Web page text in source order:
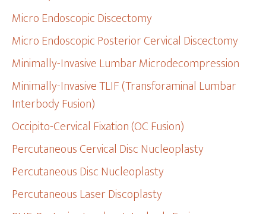
Micro Endoscopic Discectomy
Micro Endoscopic Posterior Cervical Discectomy
Minimally-Invasive Lumbar Microdecompression
Minimally-Invasive TLIF (Transforaminal Lumbar
Interbody Fusion)
Occipito-Cervical Fixation (OC Fusion)
Percutaneous Cervical Disc Nucleoplasty
Percutaneous Disc Nucleoplasty
Percutaneous Laser Discoplasty